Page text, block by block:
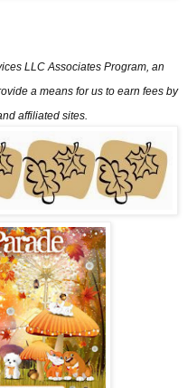
LLC Associates Program, an
a means for us to earn fees by
affiliated sites.